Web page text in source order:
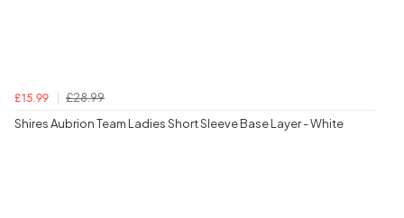
£15.99
£28.99
Shires Aubrion Team Ladies Short Sleeve Base Layer - White